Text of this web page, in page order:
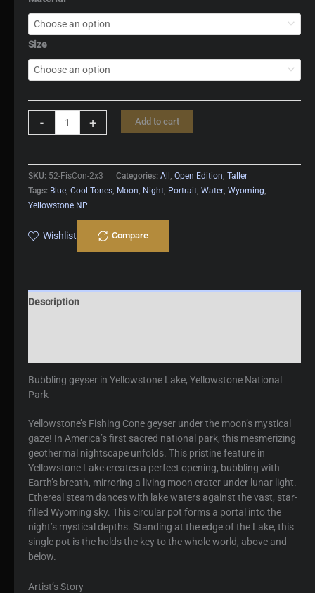
Size
- + Add to cart
SKU: 52-FisCon-2x3 Categories: All Open Edition Taller
Tags: Blue Cool Tones Moon Night Portrait Water Wyoming
Yellowstone NP
Wishlist Compare
Description
Bubbling geyser in Yellowstone Lake, Yellowstone National
Park
Yellowstone’s Fishing Cone geyser under the moon’s mystical
gaze! In America’s first sacred national park, this mesmerizing
geothermal nightscape unfolds. This pristine feature in
Yellowstone Lake creates a perfect opening, bubbling with
Earth’s breath, mirroring a living moon crater under lunar light.
Ethereal steam dances with lake waters against the vast, star-
filled Wyoming sky. This circular pot forms a portal into the
night’s mystical depths. Standing at the edge of the Lake, this
single pot is the holds the key to the whole world, above and
below.
Artist’s Story